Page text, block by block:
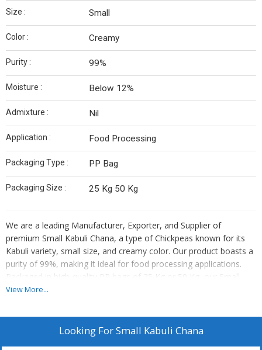
Size : Small
Color : Creamy
Purity : 99%
Moisture : Below 12%
Admixture : Nil
Application : Food Processing
Packaging Type : PP Bag
Packaging Size : 25 Kg 50 Kg
We are a leading Manufacturer, Exporter, and Supplier of
premium Small Kabuli Chana, a type of Chickpeas known for its
Kabuli variety, small size, and creamy color. Our product boasts a
purity of 99%, making it ideal for food processing applications.
Packaged in high-quality PP bags of 25 Kg or 50 Kg, our Small
Kabuli Chana has a moisture content below 12% and zero
meet your culinary needs with consistency and reliability.
View More...
Looking ForSmall Kabuli Chana